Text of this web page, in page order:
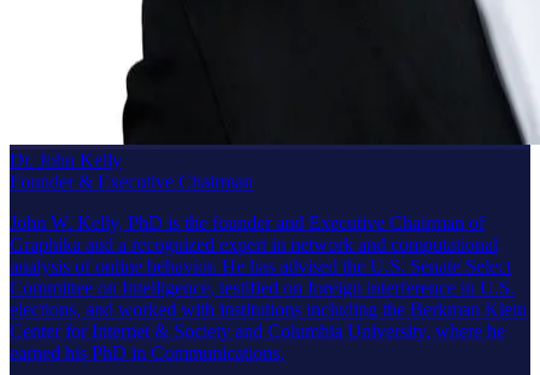
Dr. John Kelly
Founder & Executive Chairman
John W. Kelly, PhD is the founder and Executive Chairman of
Graphika and a recognized expert in network and computational
analysis of online behavior. He has advised the U.S. Senate Select
Committee on Intelligence, testified on foreign interference in U.S.
elections, and worked with institutions including the Berkman Klein
Center for Internet & Society and Columbia University, where he
earned his PhD in Communications.